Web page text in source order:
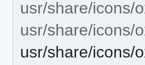
usr/share/icons/
usr/share/icons/
usr/share/icons/